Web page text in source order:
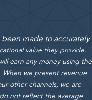
been made to accurately
value they provide.
earn any money using the
When we present revenue
other channels, we are
not reflect the average